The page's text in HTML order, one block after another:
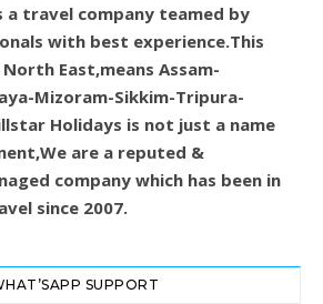
a travel company teamed by
with best experience.This
East,means Assam-
Mizoram-Sikkim-Tripura-
Holidays is not just a name
are a reputed &
company which has been in
since 2007.
SUPPORT